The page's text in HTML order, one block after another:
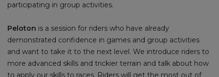
participating in group activities.
Peloton is a session for riders who have already
demonstrated confidence in games and group activities
and want to take it to the next level. We introduce riders to
more advanced skills and trickier terrain and talk about how